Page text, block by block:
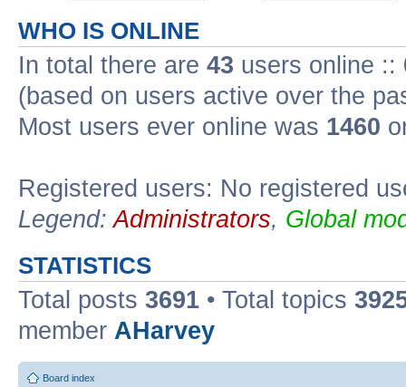
WHO IS ONLINE
In total there are 43 users online ::
(based on users active over the
Most users ever online was 1460
Registered users: No registered
Legend:Administrators, Global
STATISTICS
Total posts 3691 • Total topics
member AHarvey
Board index